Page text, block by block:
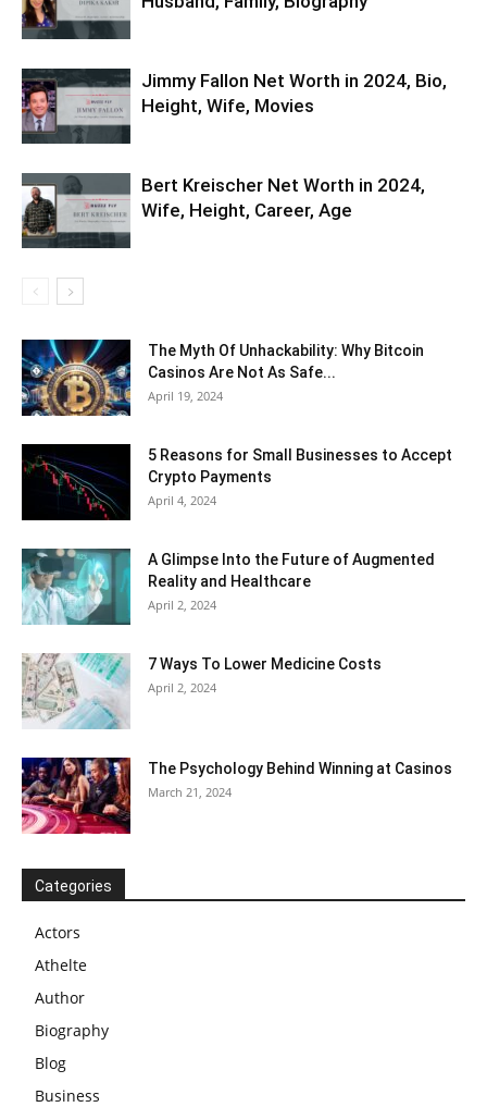
Jimmy Fallon Net Worth in 2024, Bio,
Height, Wife, Movies
Bert Kreischer Net Worth in 2024,
Wife, Height, Career, Age
The Myth Of Unhackability: Why Bitcoin
Casinos Are Not As Safe...
April 19, 2024
5 Reasons for Small Businesses to Accept
Crypto Payments
April 4, 2024
A Glimpse Into the Future of Augmented
Reality and Healthcare
April 2, 2024
7 Ways To Lower Medicine Costs
April 2, 2024
The Psychology Behind Winning at Casinos
March 21, 2024
Categories
Actors
Athelte
Author
Biography
Blog
Business